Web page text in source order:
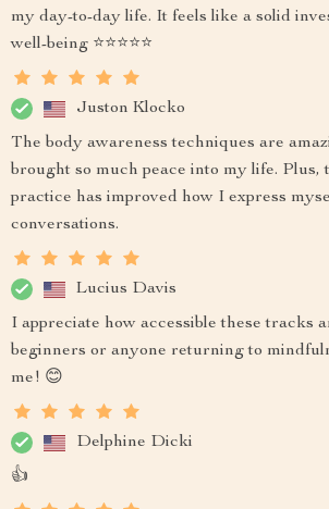
my day-to-day life. It feels like a solid
well-being ⭐⭐⭐⭐⭐
Juston Klocko
The body awareness techniques are
brought so much peace into my life.
practice has improved how I express
conversations.
Lucius Davis
I appreciate how accessible these tracks
beginners or anyone returning to
me! 😊
Delphine Dicki
👍